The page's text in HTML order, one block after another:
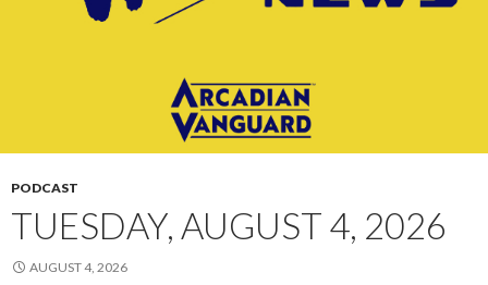
PODCAST
TUESDAY, AUGUST 4, 2026
AUGUST 4, 2026